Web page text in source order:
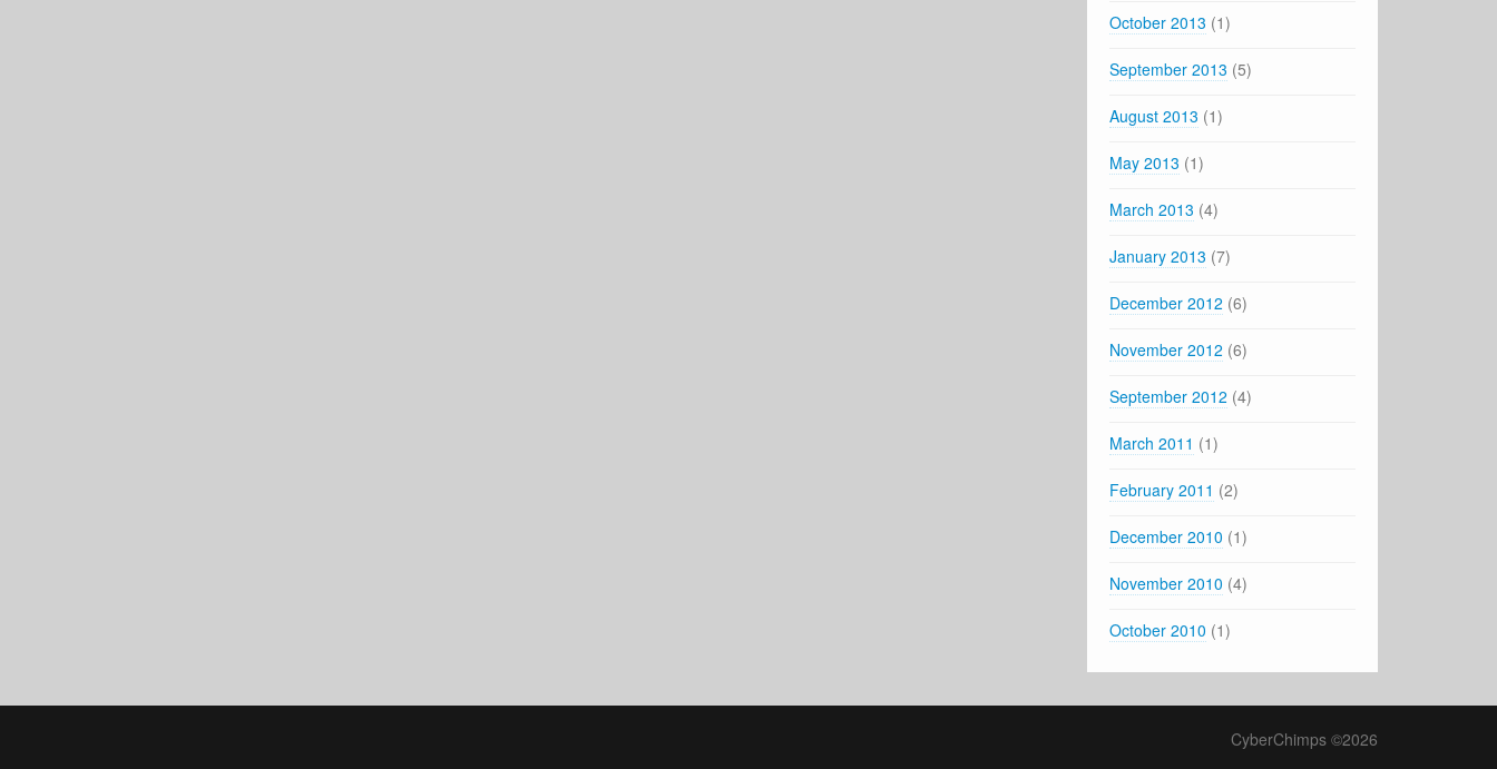
October 2013 (1)
September 2013 (5)
August 2013 (1)
May 2013 (1)
March 2013 (4)
January 2013 (7)
December 2012 (6)
November 2012 (6)
September 2012 (4)
March 2011 (1)
February 2011 (2)
December 2010 (1)
November 2010 (4)
October 2010 (1)
CyberChimps ©2026